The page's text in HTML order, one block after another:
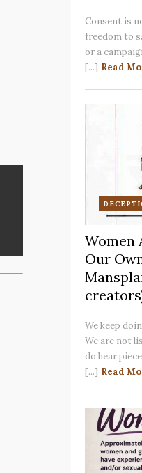
Consent is
freedom to
or a
[...] Read
Women
Our
We keep
We are not
do hear
[...] Read